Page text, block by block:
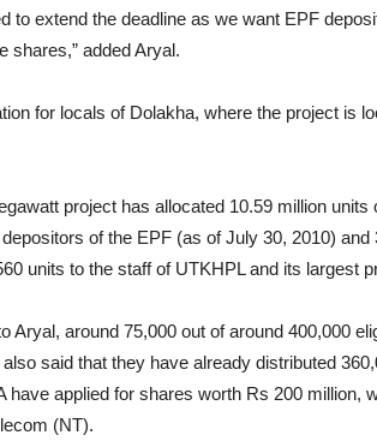
to extend the deadline as we want EPF
shares,” added Aryal.
for locals of Dolakha, where the project is
project has allocated 10.59 million
of the EPF (as of July 30, 2010)
units to the staff of UTKHPL and its largest
Aryal, around 75,000 out of around 400,000
said that they have already distributed
have applied for shares worth Rs 200 million,
(NT).